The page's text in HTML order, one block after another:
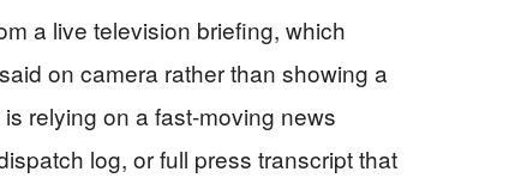
a live television briefing, which
on camera rather than showing a
relying on a fast-moving news
log, or full press transcript that